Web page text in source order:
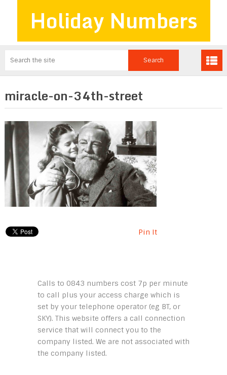
Holiday Numbers
miracle-on-34th-street
Pin It
Calls to 0843 numbers cost 7p per minute
to call plus your access charge which is
set by your telephone operator (eg BT, or
SKY). This website offers a call connection
service that will connect you to the
company listed. We are not associated with
the company listed.